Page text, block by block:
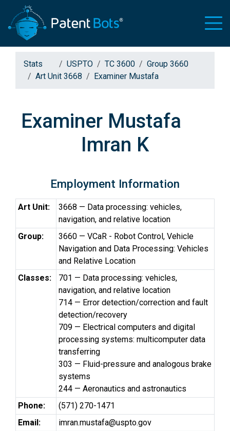
Stats USPTO TC 3600
Group 3660
Art Unit 3668
Examiner Mustafa
Examiner Mustafa
Imran K
Employment Information
Art Unit:
3668 — Data processing: vehicles,
navigation, and relative location
Group:
3660 — VCaR - Robot Control, Vehicle
Navigation and Data Processing: Vehicles
and Relative Location
Classes:
701 — Data processing: vehicles,
navigation, and relative location
714 — Error detection/correction and fault
detection/recovery
709 — Electrical computers and digital
processing systems: multicomputer data
transferring
303 — Fluid-pressure and analogous brake
systems
244 — Aeronautics and astronautics
Phone:
(571) 270-1471
Email:
imran.mustafa@uspto.gov